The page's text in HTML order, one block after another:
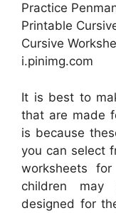
Practice
Printable
Cursive
i.pinimg.com
It is best to
that are made
is because
you can select
worksheets
children may
designed for